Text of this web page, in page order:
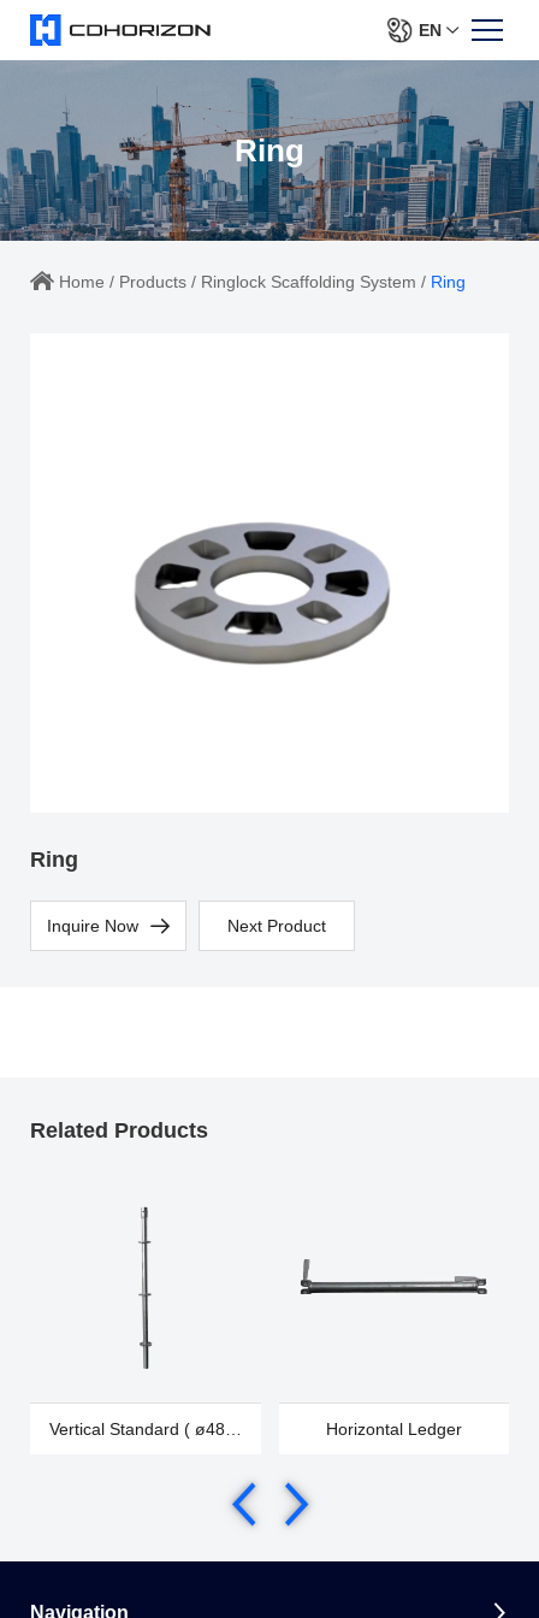
EN
Ring
Home / Products / Ringlock Scaffolding System / Ring
Ring
Inquire Now Next Product
Related Products
Vertical Standard ( ø48 &
Horizontal Ledger
Navigation